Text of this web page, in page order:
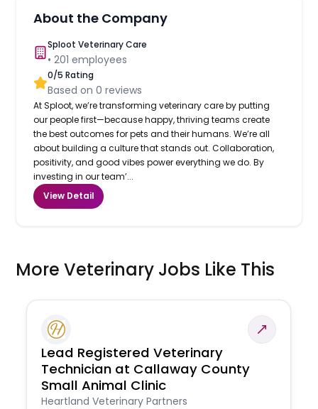
About the Company
Sploot Veterinary Care
•201 employees
0/5 Rating
Based on0 reviews
At Sploot, we’re transforming veterinary care by putting
our people first—because happy, thriving teams create
the best outcomes for pets and their humans. We’re all
about building a culture that stands out. Collaboration,
positivity, and good vibes power everything we do. By
investing in our team’...
View Detail
More Veterinary Jobs Like This
Lead Registered Veterinary
Technician at Callaway County
Small Animal Clinic
Heartland Veterinary Partners